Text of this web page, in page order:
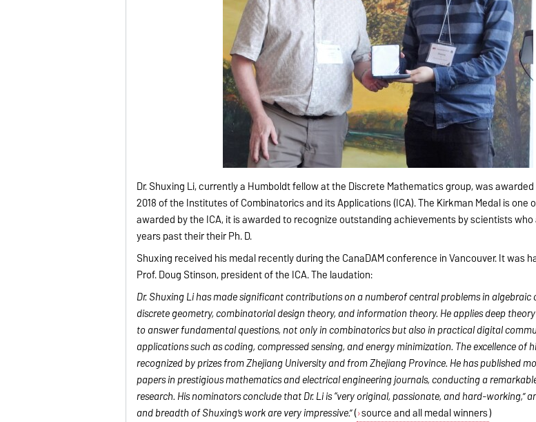
Dr. Shuxing Li, currently a Humboldt fellow at the Discrete Mathematics group, was
2018 of the Institutes of Combinatorics and its Applications (ICA). The Kirkman Medal is one
awarded by the ICA, it is awarded to recognize outstanding achievements by scientists
years past their their Ph. D.
Shuxing received his medal recently during the CanaDAM conference in Vancouver. It was
Prof. Doug Stinson, president of the ICA. The laudation:
Dr. Shuxing Li has made significant contributions on a numberof central problems in algebraic
discrete geometry, combinatorial design theory, and information theory. He applies deep
to answer fundamental questions, not only in combinatorics but also in practical digital
applications such as coding, compressed sensing, and energy minimization. The excellence of
recognized by prizes from Zhejiang University and from Zhejiang Province. He has published
papers in prestigious mathematics and electrical engineering journals, conducting a
research. His nominators conclude that Dr. Li is “very original, passionate, and hard-working,”
and breadth of Shuxing’s work are very impressive.”( source and all medal winners)